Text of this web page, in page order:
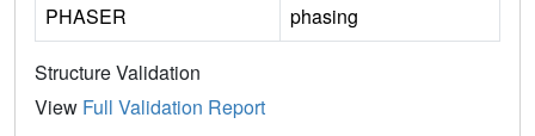
PHASER
phasing
Structure Validation
View Full Validation Report